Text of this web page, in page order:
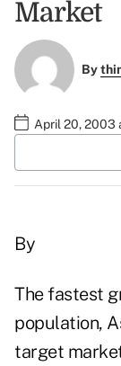
Market
By
April 20, 2003
By
The fastest
population,
target